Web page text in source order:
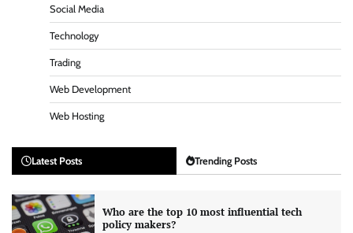
Social Media
Technology
Trading
Web Development
Web Hosting
Latest Posts Trending Posts
Who are the top 10 most influential tech
policy makers?